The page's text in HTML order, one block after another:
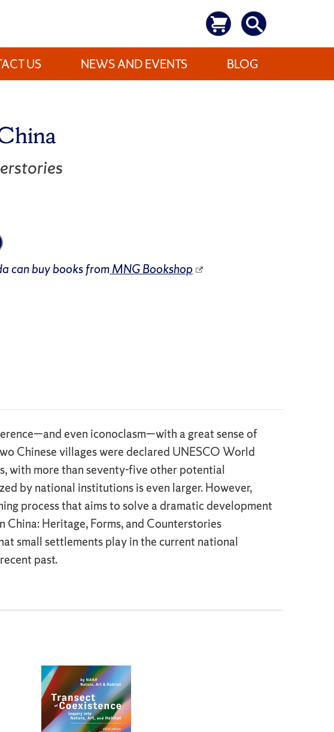
US NEWS AND EVENTS BLOG
can buy books fromMNG Bookshop
even iconoclasm—with a great sense of
Chinese villages were declared UNESCO World
with more than seventy-five other potential
by national institutions is even larger. However,
process that aims to solve a dramatic development
China: Heritage, Forms, and Counterstories
small settlements play in the current national
past.